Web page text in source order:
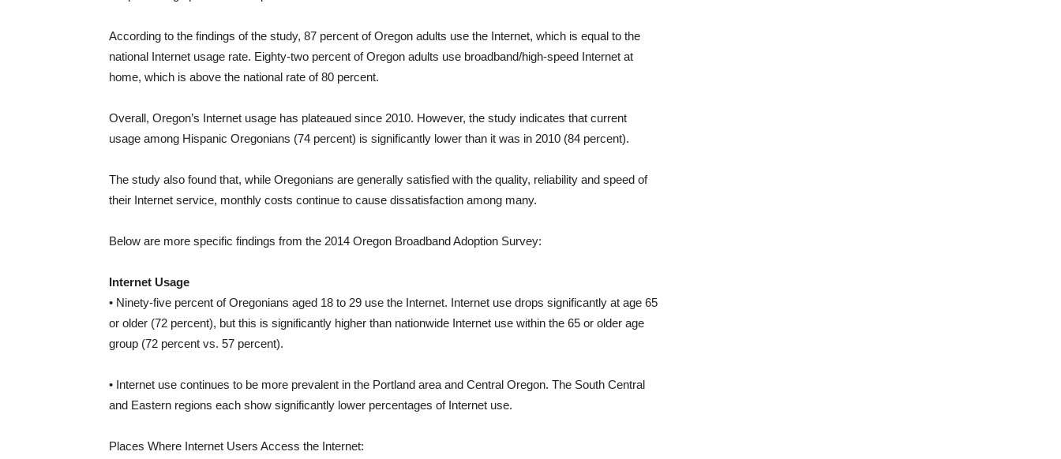
According to the findings of the study, 87 percent of Oregon adults use the Internet, which is equal to the
national Internet usage rate. Eighty-two percent of Oregon adults use broadband/high-speed Internet at
home, which is above the national rate of 80 percent.
Overall, Oregon’s Internet usage has plateaued since 2010. However, the study indicates that current
usage among Hispanic Oregonians (74 percent) is significantly lower than it was in 2010 (84 percent).
The study also found that, while Oregonians are generally satisfied with the quality, reliability and speed of
their Internet service, monthly costs continue to cause dissatisfaction among many.
Below are more specific findings from the 2014 Oregon Broadband Adoption Survey:
Internet Usage
• Ninety-five percent of Oregonians aged 18 to 29 use the Internet. Internet use drops significantly at age 65
or older (72 percent), but this is significantly higher than nationwide Internet use within the 65 or older age
group (72 percent vs. 57 percent).
• Internet use continues to be more prevalent in the Portland area and Central Oregon. The South Central
and Eastern regions each show significantly lower percentages of Internet use.
Places Where Internet Users Access the Internet: